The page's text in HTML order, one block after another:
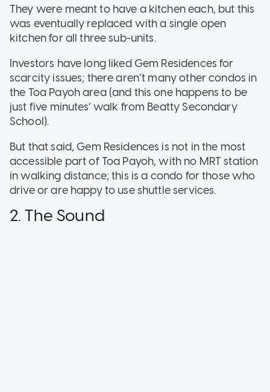
They were meant to have a kitchen each, but this
was eventually replaced with a single open
kitchen for all three sub-units.
Investors have long liked Gem Residences for
scarcity issues; there aren’t many other condos in
the Toa Payoh area (and this one happens to be
just five minutes’ walk from Beatty Secondary
School).
But that said, Gem Residences is not in the most
accessible part of Toa Payoh, with no MRT station
in walking distance; this is a condo for those who
drive or are happy to use shuttle services.
2. The Sound